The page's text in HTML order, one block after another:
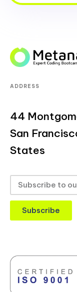
ADDRESS
44
San
States
Subscribe